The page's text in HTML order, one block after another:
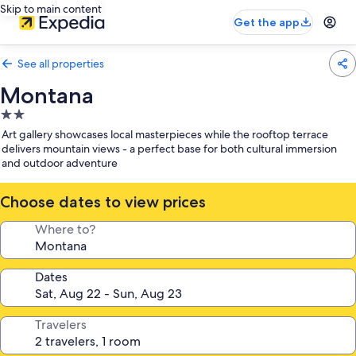
Skip to main content
Get the app
See all properties
Montana
2.0
star
property
Art gallery showcases local masterpieces while the rooftop terrace
delivers mountain views - a perfect base for both cultural immersion
and outdoor adventure
Choose dates to view prices
Where to?
Dates
Travelers